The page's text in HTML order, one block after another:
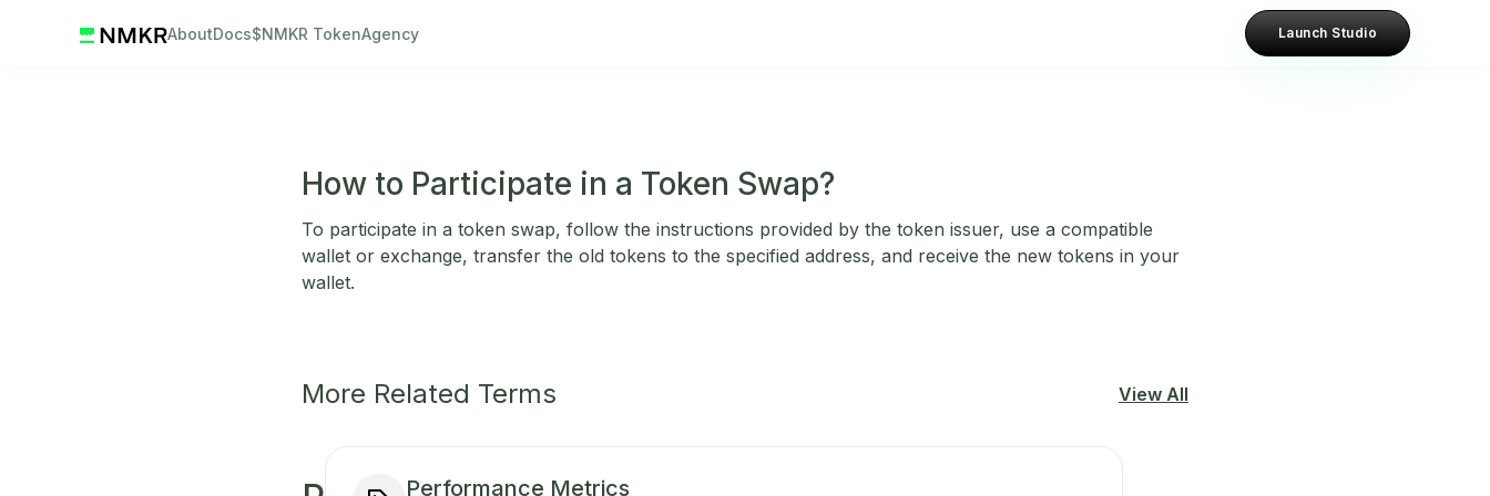
AboutDocs$NMKR TokenAgency Launch Studio
How to Participate in a Token Swap?
To participate in a token swap, follow the instructions provided by the token issuer, use a compatible
wallet or exchange, transfer the old tokens to the specified address, and receive the new tokens in your
wallet.
More Related Terms View All
Performance Metrics